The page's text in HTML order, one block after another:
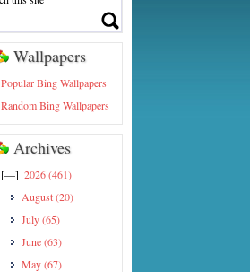
Wallpapers
Popular Bing Wallpapers
Random Bing Wallpapers
Archives
[—] 2026(461)
August(20)
July(65)
June(63)
May(67)